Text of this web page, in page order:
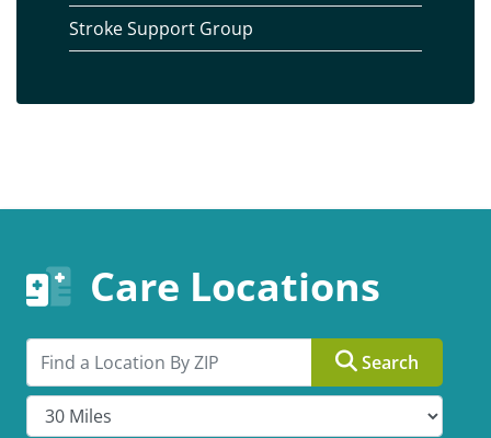
Stroke Support Group
Care Locations
Search by ZIP Search